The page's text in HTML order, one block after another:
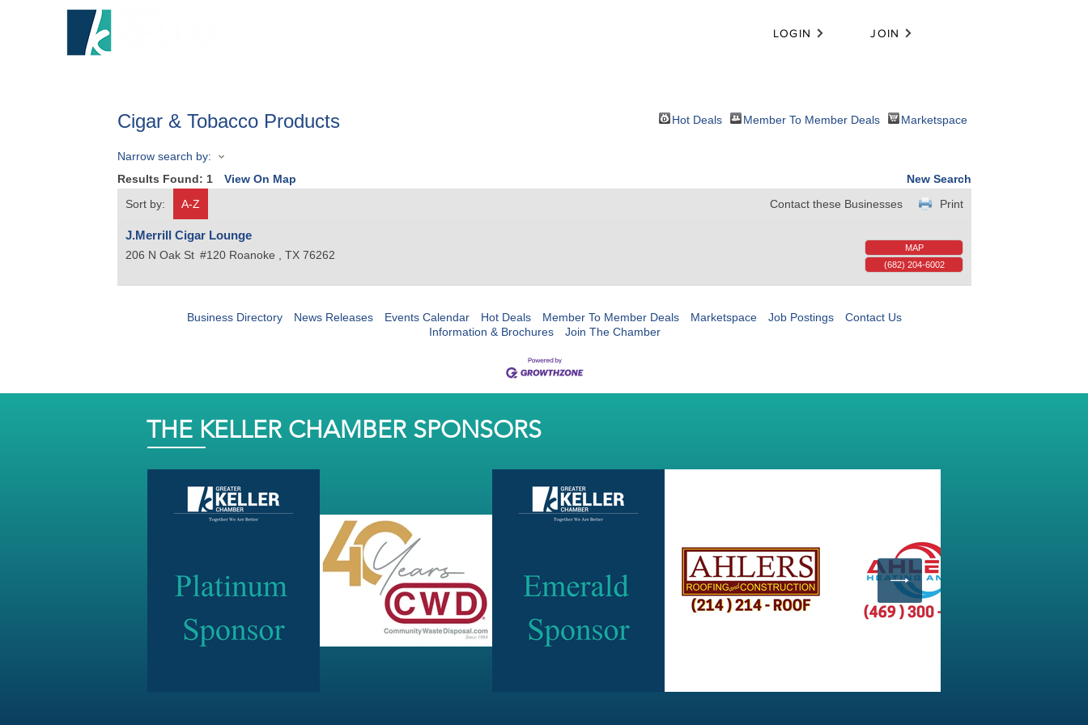
LOGIN JOIN
Cigar & Tobacco Products Hot Deals Member To Member Deals Marketspace
Narrow search by:
Results Found: 1 View On Map
New Search
Sort by:
A-Z Print
Contact these Businesses
J.Merrill Cigar Lounge
206 N Oak St #120 Roanoke , TX 76262
MAP
(682) 204-6002
Business Directory News Releases Events Calendar Hot Deals Member To Member Deals Marketspace Job Postings
Contact Us
Information & Brochures
Join The Chamber
THE KELLER CHAMBER SPONSORS